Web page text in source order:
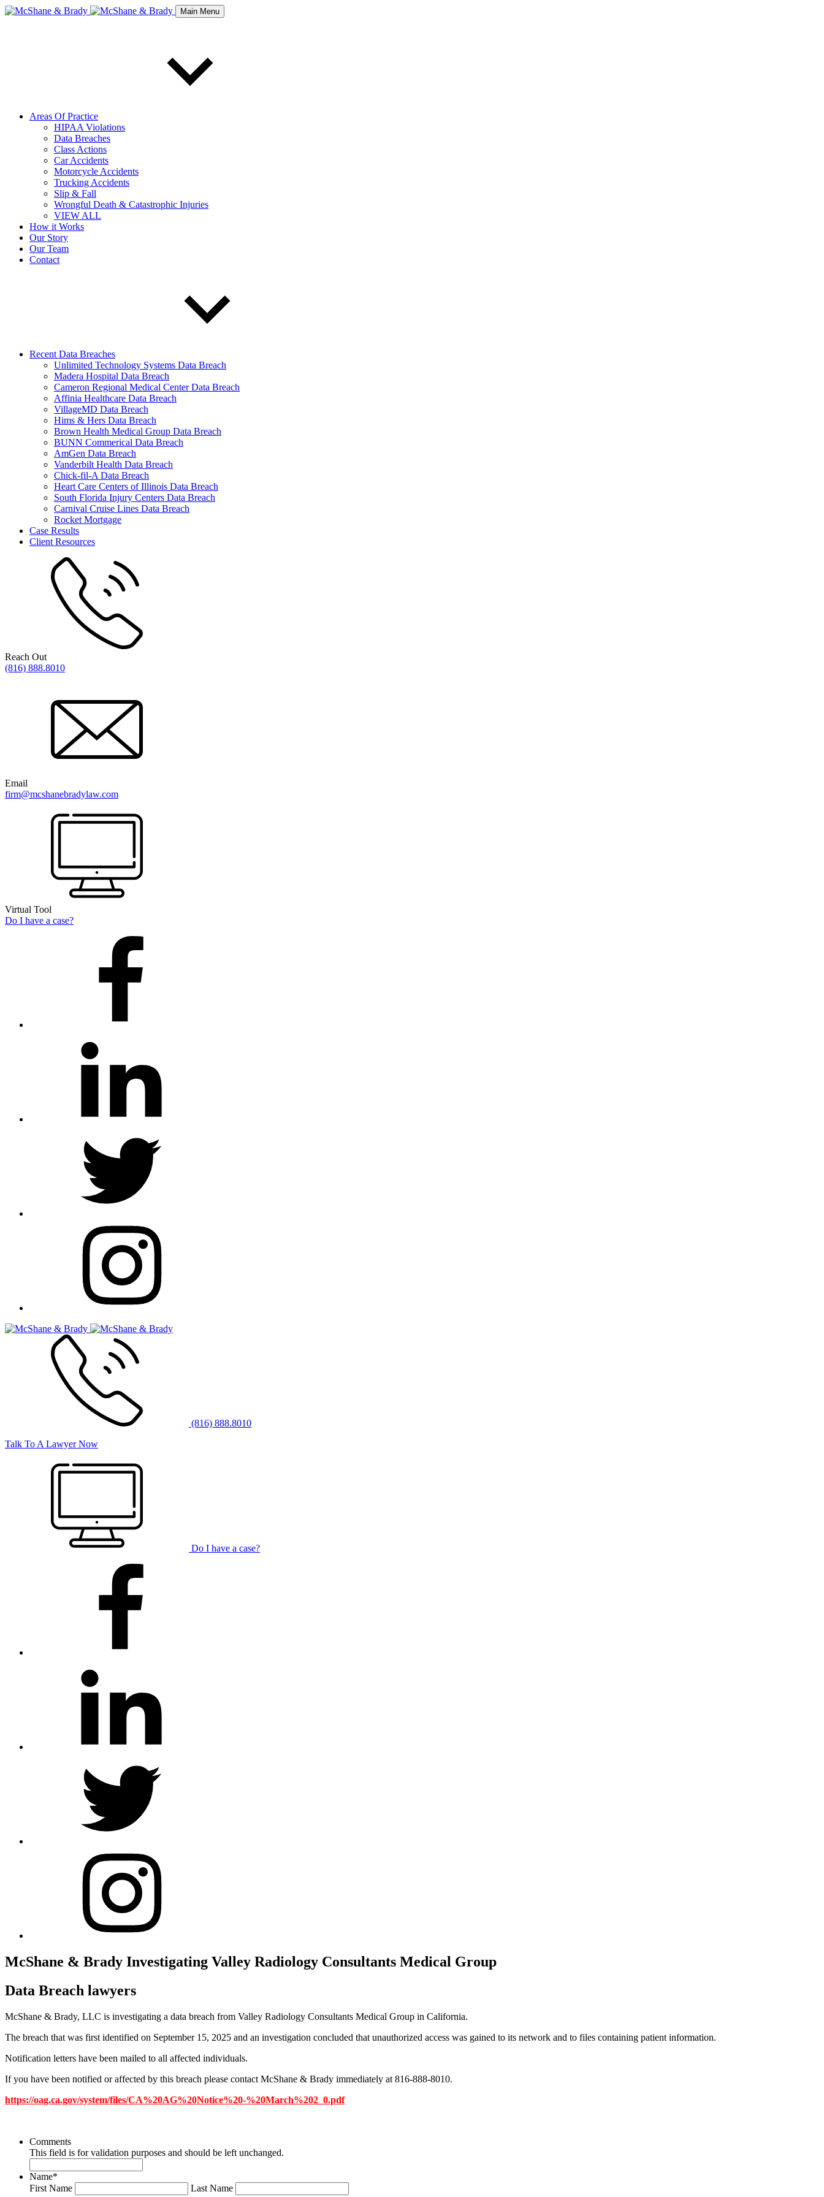
Main Menu
Areas Of Practice
HIPAA Violations
Data Breaches
Class Actions
Car Accidents
Motorcycle Accidents
Trucking Accidents
Slip & Fall
Wrongful Death & Catastrophic Injuries
VIEW ALL
How it Works
Our Story
Our Team
Contact
Recent Data Breaches
Unlimited Technology Systems Data Breach
Madera Hospital Data Breach
Cameron Regional Medical Center Data Breach
Affinia Healthcare Data Breach
VillageMD Data Breach
Hims & Hers Data Breach
Brown Health Medical Group Data Breach
BUNN Commerical Data Breach
AmGen Data Breach
Vanderbilt Health Data Breach
Chick-fil-A Data Breach
Heart Care Centers of Illinois Data Breach
South Florida Injury Centers Data Breach
Carnival Cruise Lines Data Breach
Rocket Mortgage
Case Results
Client Resources
Reach Out
(816) 888.8010
Email
firm@mcshanebradylaw.com
Virtual Tool
Do I have a case?
(816) 888.8010
Talk To A Lawyer Now
Do I have a case?
McShane & Brady Investigating Valley Radiology Consultants Medical Group
Data Breach lawyers
McShane & Brady, LLC is investigating a data breach from Valley Radiology Consultants Medical Group in California.
The breach that was first identified on September 15, 2025 and an investigation concluded that unauthorized access was gained to its network and to files containing patient information.
Notification letters have been mailed to all affected individuals.
If you have been notified or affected by this breach please contact McShane & Brady immediately at 816-888-8010.
https://oag.ca.gov/system/files/CA%20AG%20Notice%20-%20March%202_0.pdf
Comments
This field is for validation purposes and should be left unchanged.
Name*
First Name
Last Name